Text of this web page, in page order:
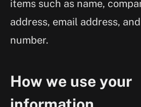
items such as name,
address, email address,
number.
How we use your